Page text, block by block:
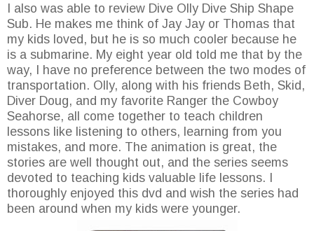
I also was able to review Dive Olly Dive Ship Shape
Sub. He makes me think of Jay Jay or Thomas that
my kids loved, but he is so much cooler because he
is a submarine. My eight year old told me that by the
way, I have no preference between the two modes of
transportation. Olly, along with his friends Beth, Skid,
Diver Doug, and my favorite Ranger the Cowboy
Seahorse, all come together to teach children
lessons like listening to others, learning from you
mistakes, and more. The animation is great, the
stories are well thought out, and the series seems
devoted to teaching kids valuable life lessons. I
thoroughly enjoyed this dvd and wish the series had
been around when my kids were younger.